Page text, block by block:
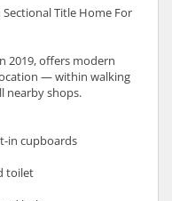
Sectional Title Home For
2019, offers modern
— within walking
nearby shops.
in cupboards
toilet